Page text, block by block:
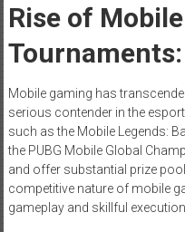
Rise of
Tournaments:
Mobile gaming has
serious contender in the
such as the Mobile Legends:
the PUBG Mobile Global
and offer substantial prize
competitive nature of mobile
gameplay and skillful execution.